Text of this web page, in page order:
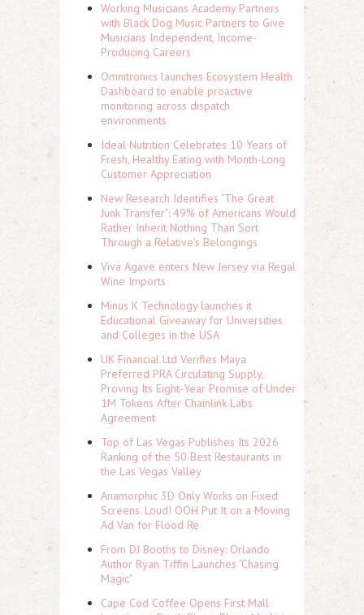
Working Musicians Academy Partners
with Black Dog Music Partners to Give
Musicians Independent, Income-
Producing Careers
Omnitronics launches Ecosystem Health
Dashboard to enable proactive
monitoring across dispatch
environments
Ideal Nutrition Celebrates 10 Years of
Fresh, Healthy Eating with Month-Long
Customer Appreciation
New Research Identifies "The Great
Junk Transfer": 49% of Americans Would
Rather Inherit Nothing Than Sort
Through a Relative's Belongings
Viva Agave enters New Jersey via Regal
Wine Imports
Minus K Technology launches it
Educational Giveaway for Universities
and Colleges in the USA
UK Financial Ltd Verifies Maya
Preferred PRA Circulating Supply,
Proving Its Eight-Year Promise of Under
1M Tokens After Chainlink Labs
Agreement
Top of Las Vegas Publishes Its 2026
Ranking of the 50 Best Restaurants in
the Las Vegas Valley
Anamorphic 3D Only Works on Fixed
Screens. Loud! OOH Put It on a Moving
Ad Van for Flood Re
From DJ Booths to Disney: Orlando
Author Ryan Tiffin Launches "Chasing
Magic"
Cape Cod Coffee Opens First Mall